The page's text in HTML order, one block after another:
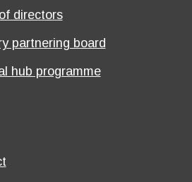
directors
partnering board
hub programme